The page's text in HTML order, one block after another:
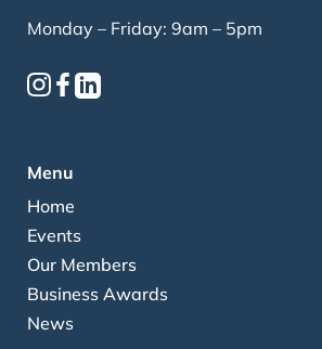
Monday – Friday: 9am – 5pm
Menu
Home
Events
Our Members
Business Awards
News